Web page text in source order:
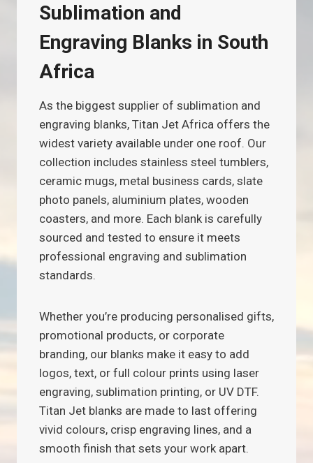
Sublimation and
Engraving Blanks in South
Africa
As the biggest supplier of sublimation and
engraving blanks, Titan Jet Africa offers the
widest variety available under one roof. Our
collection includes stainless steel tumblers,
ceramic mugs, metal business cards, slate
photo panels, aluminium plates, wooden
coasters, and more. Each blank is carefully
sourced and tested to ensure it meets
professional engraving and sublimation
standards.
Whether you’re producing personalised gifts,
promotional products, or corporate
branding, our blanks make it easy to add
logos, text, or full colour prints using laser
engraving, sublimation printing, or UV DTF.
Titan Jet blanks are made to last offering
vivid colours, crisp engraving lines, and a
smooth finish that sets your work apart.